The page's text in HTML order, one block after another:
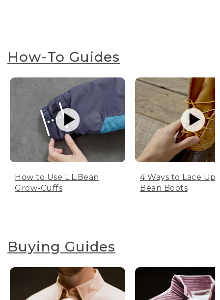
How-To Guides
How to Use L.L.Bean
Grow-Cuffs
4 Ways to Lace Up
Bean Boots
Buying Guides